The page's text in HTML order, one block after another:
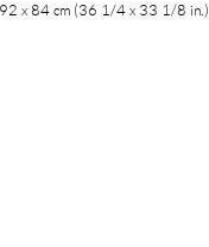
92 x 84 cm (36 1/4 x 33 1/8 in.)